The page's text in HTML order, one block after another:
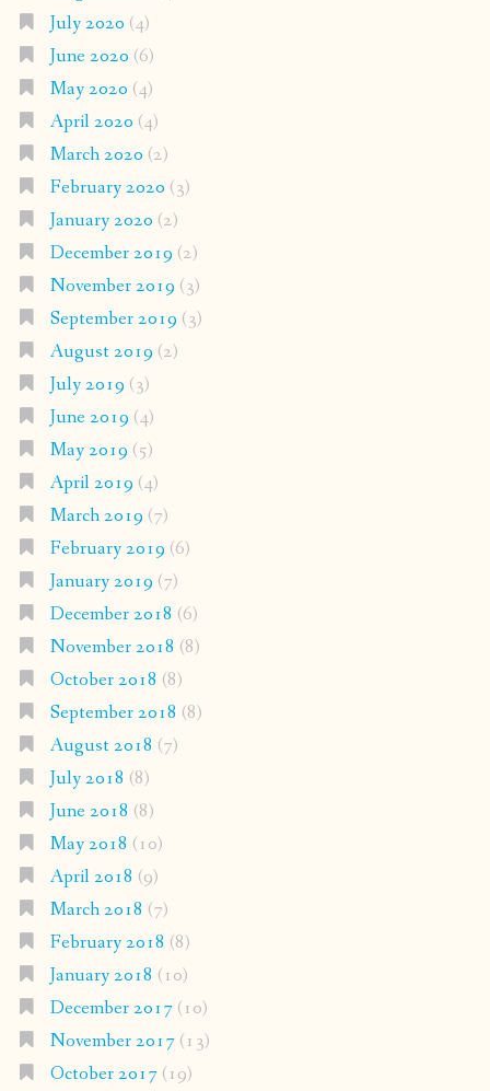
July 2020 (4)
June 2020 (6)
May 2020 (4)
April 2020 (4)
March 2020 (2)
February 2020 (3)
January 2020 (2)
December 2019 (2)
November 2019 (3)
September 2019 (3)
August 2019 (2)
July 2019 (3)
June 2019 (4)
May 2019 (5)
April 2019 (4)
March 2019 (7)
February 2019 (6)
January 2019 (7)
December 2018 (6)
November 2018 (8)
October 2018 (8)
September 2018 (8)
August 2018 (7)
July 2018 (8)
June 2018 (8)
May 2018 (10)
April 2018 (9)
March 2018 (7)
February 2018 (8)
January 2018 (10)
December 2017(10)
November 2017(13)
October 2017(19)